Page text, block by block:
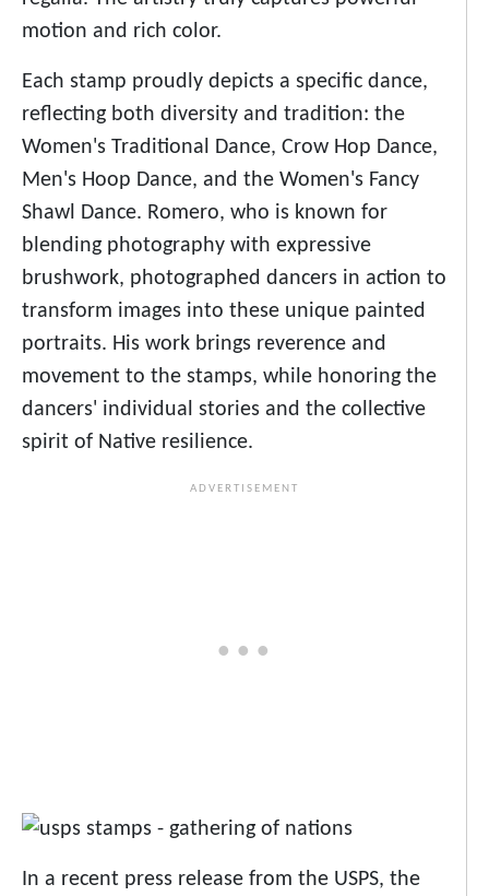
motion and rich color.
Each stamp proudly depicts a specific dance,
reflecting both diversity and tradition: the
Women's Traditional Dance, Crow Hop Dance,
Men's Hoop Dance, and the Women's Fancy
Shawl Dance. Romero, who is known for
blending photography with expressive
brushwork, photographed dancers in action to
transform images into these unique painted
portraits. His work brings reverence and
movement to the stamps, while honoring the
dancers' individual stories and the collective
spirit of Native resilience.
In a recent press release from the USPS, the